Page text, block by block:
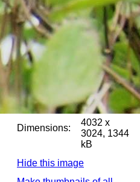
Dimensions:
4032 x
3024, 1344
kB
Hide this image